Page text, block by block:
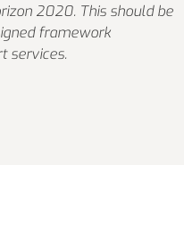
2020. This should be
framework
services.